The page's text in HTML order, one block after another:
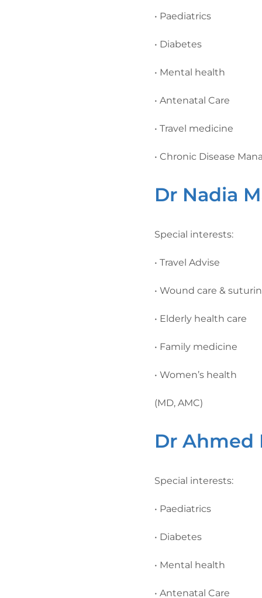
• Paediatrics
• Diabetes
• Mental health
• Antenatal Care
• Travel medicine
• Chronic Disease
Dr Nadia
Special interests:
• Travel Advise
• Wound care &
• Elderly health care
• Family medicine
• Women’s health
(MD, AMC)
Dr Ahmed
Special interests:
• Paediatrics
• Diabetes
• Mental health
• Antenatal Care